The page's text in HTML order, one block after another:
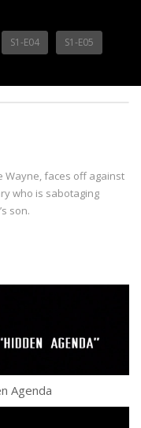
S1-E04 S1-E05
Wayne, faces off against
who is sabotaging
son.
Agenda